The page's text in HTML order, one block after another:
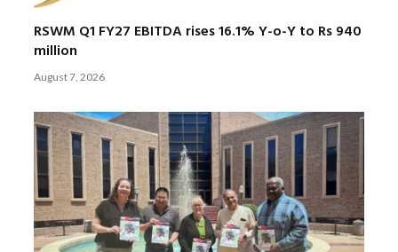
RSWM Q1 FY27 EBITDA rises 16.1% Y-o-Y to Rs 940
million
August 7, 2026